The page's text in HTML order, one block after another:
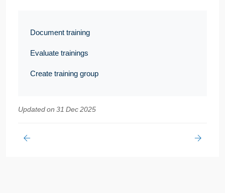
Document training
Evaluate trainings
Create training group
Updated on 31 Dec 2025